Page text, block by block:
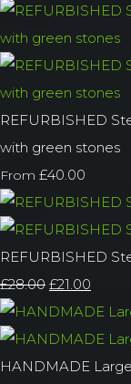
REFURBISHED
with green stones
From £40.00
REFURBISHED
£28.00 £21.00
HANDMADE